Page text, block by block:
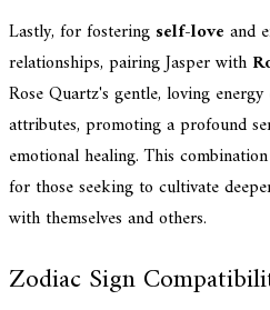
Lastly, for fostering self-love and
relationships, pairing Jasper with
Rose Quartz's gentle, loving
attributes, promoting a profound
emotional healing. This
for those seeking to cultivate
with themselves and others.
Zodiac Sign